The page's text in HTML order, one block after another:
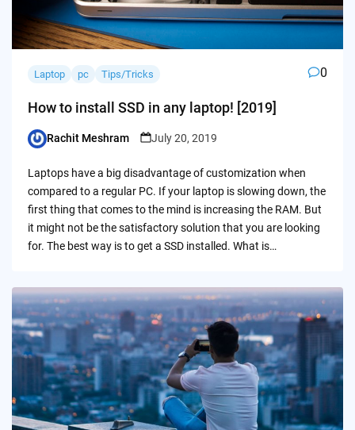
Laptop pc Tips/Tricks 0
How to install SSD in any laptop! [2019]
Posted
Rachit Meshram July 20, 2019
Laptops have a big disadvantage of customization when
compared to a regular PC. If your laptop is slowing down, the
first thing that comes to the mind is increasing the RAM. But
it might not be the satisfactory solution that you are looking
for. The best way is to get a SSD installed. What is…